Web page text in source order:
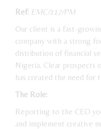
Ref: EMC/117/PM
Our client is a fast-
company with a strong
distribution of financial
Nigeria. Clear prospects
has created the need for
The Role:
Reporting to the CEO
and implement creative